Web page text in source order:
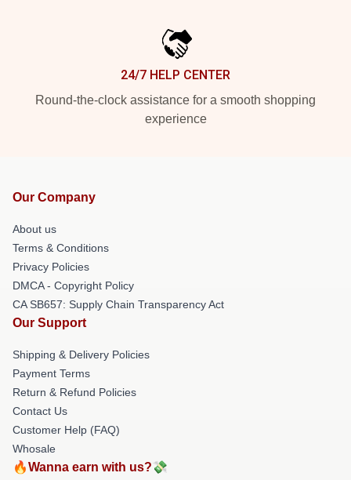
24/7 HELP CENTER
Round-the-clock assistance for a smooth shopping
experience
Our Company
About us
Terms & Conditions
Privacy Policies
DMCA - Copyright Policy
CA SB657: Supply Chain Transparency Act
Our Support
Shipping & Delivery Policies
Payment Terms
Return & Refund Policies
Contact Us
Customer Help (FAQ)
Whosale
🔥Wanna earn with us?💸